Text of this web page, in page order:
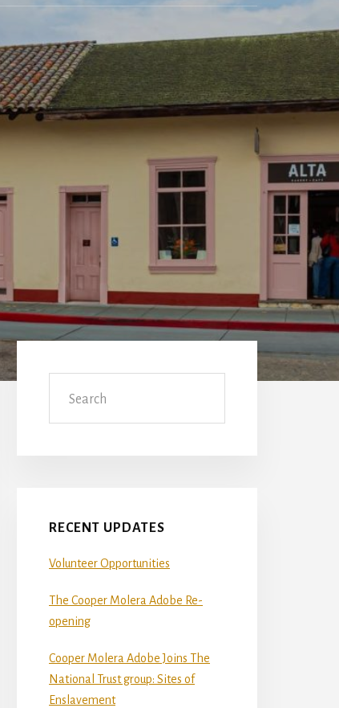
Sidebar
RECENT UPDATES
Volunteer Opportunities
The Cooper Molera Adobe Re-
opening
Cooper Molera Adobe Joins The
National Trust group: Sites of
Enslavement